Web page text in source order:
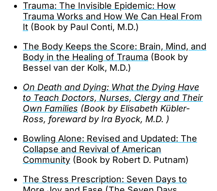
Trauma: The Invisible Epidemic: How
Trauma Works and How We Can Heal From
It (Book by Paul Conti, M.D.)
The Body Keeps the Score: Brain, Mind, and
Body in the Healing of Trauma (Book by
Bessel van der Kolk, M.D.)
On Death and Dying: What the Dying Have
to Teach Doctors, Nurses, Clergy and Their
Own Families (Book by Elisabeth Kübler-
Ross, foreward by Ira Byock, M.D. )
Bowling Alone: Revised and Updated: The
Collapse and Revival of American
Community (Book by Robert D. Putnam)
The Stress Prescription: Seven Days to